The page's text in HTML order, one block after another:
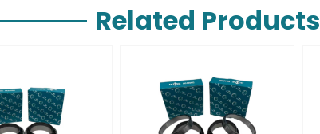
Related Products